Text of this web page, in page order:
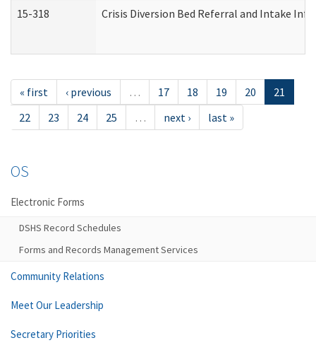
15-318 Crisis Diversion Bed Referral and Intake
« first ‹ previous … 17 18 19 20
21
22
23 24 25 … next › last »
OS
Electronic Forms
DSHS Record Schedules
Forms and Records Management Services
Community Relations
Meet Our Leadership
Secretary Priorities